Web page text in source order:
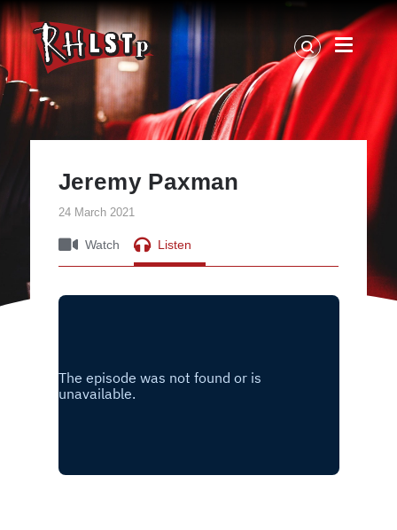
RHLSTP
|
Richard
Herring
Jeremy Paxman
24 March 2021
Watch Listen